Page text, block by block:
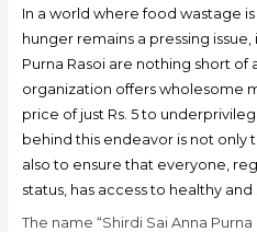
In a world where food wastage
hunger remains a pressing
Purna Rasoi are nothing short of
organization offers wholesome
price of just Rs. 5 to
behind this endeavor is not
also to ensure that everyone,
status, has access to healthy
The name “Shirdi Sai Anna